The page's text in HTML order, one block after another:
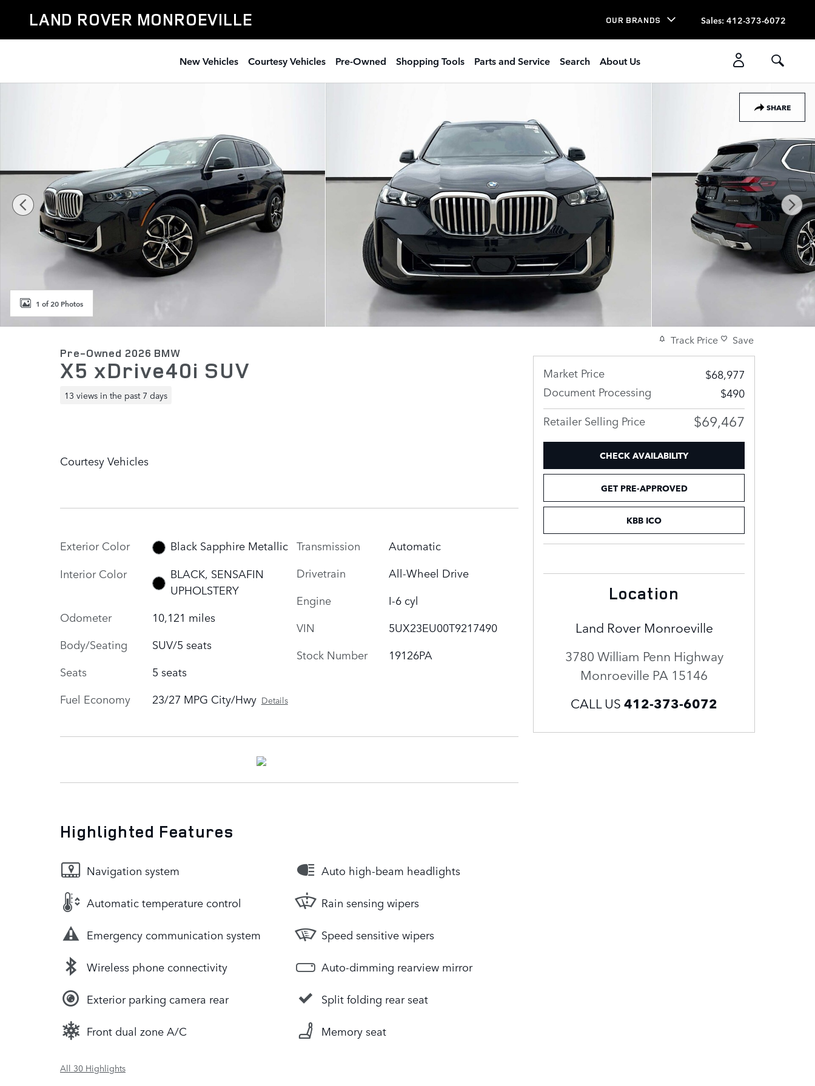
LAND ROVER MONROEVILLE OUR BRANDS Sales: 412-373-6072
New Vehicles Courtesy Vehicles Pre-Owned Shopping Tools Parts and Service Search About Us
SHARE
1 of 20 Photos
Pre-Owned 2026 BMW
X5 xDrive40i SUV
13 views in the past 7 days
Courtesy Vehicles
Exterior Color
Black Sapphire Metallic
Interior Color
BLACK, SENSAFIN
UPHOLSTERY
Odometer
10,121 miles
Body/Seating
SUV/5 seats
Seats
5 seats
Fuel Economy
23/27 MPG City/Hwy Details
Transmission
Automatic
Drivetrain
All-Wheel Drive
Engine
I-6 cyl
VIN
5UX23EU00T9217490
Stock Number
19126PA
Highlighted Features
Navigation system
Automatic temperature control
Emergency communication system
Wireless phone connectivity
Exterior parking camera rear
Front dual zone A/C
Auto high-beam headlights
Rain sensing wipers
Speed sensitive wipers
Auto-dimming rearview mirror
Split folding rear seat
Memory seat
All 30 Highlights
Track Price Save
Market Price
$68,977
Document Processing
$490
Retailer Selling Price
$69,467
CHECK AVAILABILITY
GET PRE-APPROVED
KBB ICO
Location
Land Rover Monroeville
3780 William Penn Highway
Monroeville PA 15146
CALL US 412-373-6072